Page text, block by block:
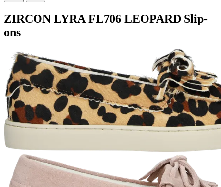
ZIRCON LYRA FL706 LEOPARD Slip-
ons